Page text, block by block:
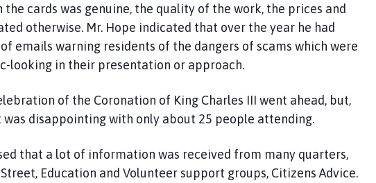
the cards was genuine, the quality of the work, the prices and
otherwise. Mr. Hope indicated that over the year he had
emails warning residents of the dangers of scams which were
looking in their presentation or approach.
of the Coronation of King Charles III went ahead, but,
disappointing with only about 25 people attending.
that a lot of information was received from many quarters,
Education and Volunteer support groups, Citizens Advice.